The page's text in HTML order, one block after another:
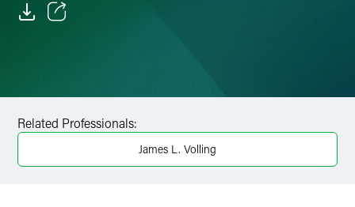
X
Related Professionals:
James L. Volling